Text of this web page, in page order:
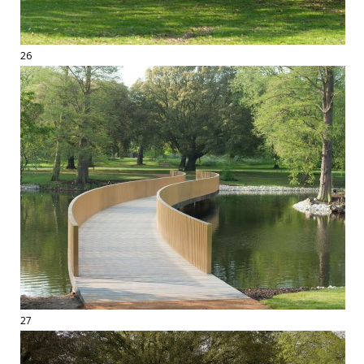
26
27